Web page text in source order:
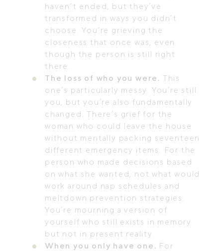
haven’t ended, but they’ve
transformed in ways you didn’t
choose. You’re grieving the
closeness that once was, even
though the person is still right
there.
The loss of who you were. This
one’s particularly messy. You’re still
you, but you’re also fundamentally
changed. There’s grief for the
woman who could leave the house
without mentally packing seventeen
different emergency items. For the
person who made decisions based
on what she wanted, not what would
work around nap schedules and
meltdown prevention strategies.
You’re mourning a version of
yourself who still exists in memory
but not in present reality.
When you only have one. For